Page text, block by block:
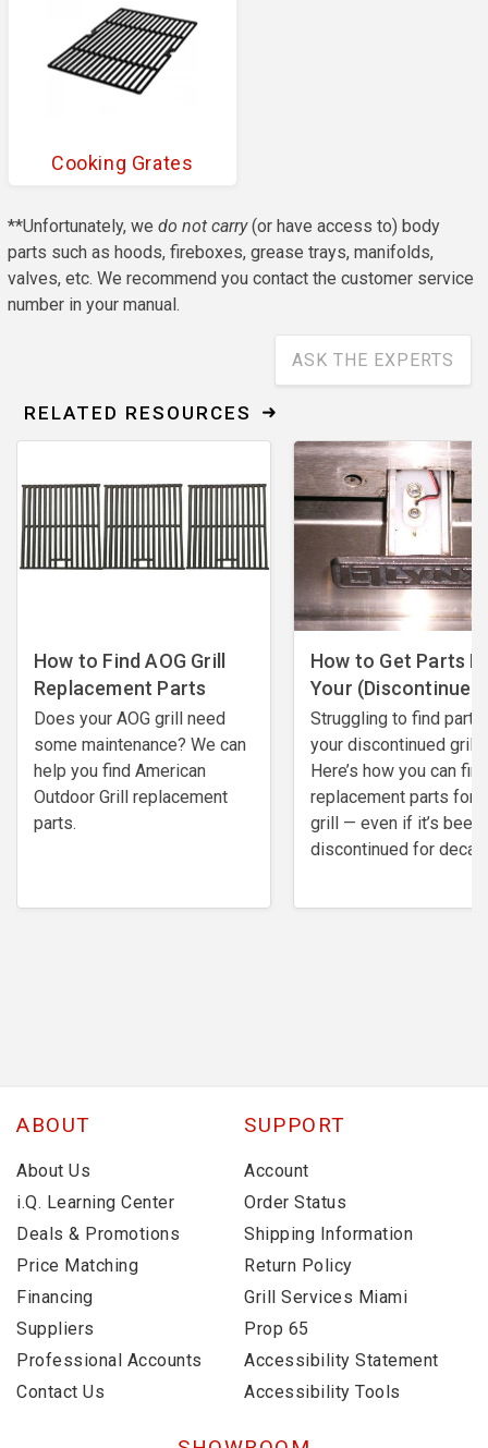
Cooking Grates
**Unfortunately, we do not carry(or have access to) body
parts such as hoods, fireboxes, grease trays, manifolds,
valves, etc. We recommend you contact the customer service
number in your manual.
ASK THE EXPERTS
RELATED RESOURCES
How to Find AOG Grill
Replacement Parts
Does your AOG grill need
some maintenance? We can
help you find American
Outdoor Grill replacement
parts.
How to Get Parts
Your
Struggling to find
your discontinued grill?
Here’s how you can find
replacement parts for
grill — even if it’s been
discontinued for
ABOUT
About Us
i.Q. Learning Center
Deals & Promotions
Price Matching
Financing
Suppliers
Professional Accounts
Contact Us
SUPPORT
Account
Order Status
Shipping Information
Return Policy
Grill Services Miami
Prop 65
Accessibility Statement
Accessibility Tools